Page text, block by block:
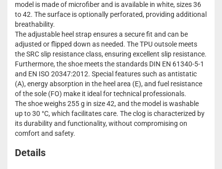
model is made of microfiber and is available in white, sizes 36
to 42. The surface is optionally perforated, providing additional
breathability.
The adjustable heel strap ensures a secure fit and can be
adjusted or flipped down as needed. The TPU outsole meets
the SRC slip resistance class, ensuring excellent slip resistance.
Furthermore, the shoe meets the standards DIN EN 61340-5-1
and EN ISO 20347:2012. Special features such as antistatic
(A), energy absorption in the heel area (E), and fuel resistance
of the sole (FO) make it ideal for technical professionals.
The shoe weighs 255 g in size 42, and the model is washable
up to 30 °C, which facilitates care. The clog is characterized by
its durability and functionality, without compromising on
comfort and safety.
Details